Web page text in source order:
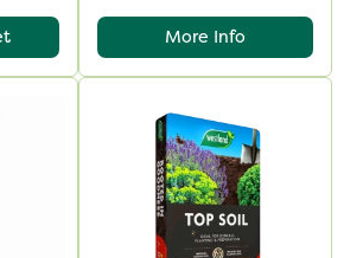
More Info